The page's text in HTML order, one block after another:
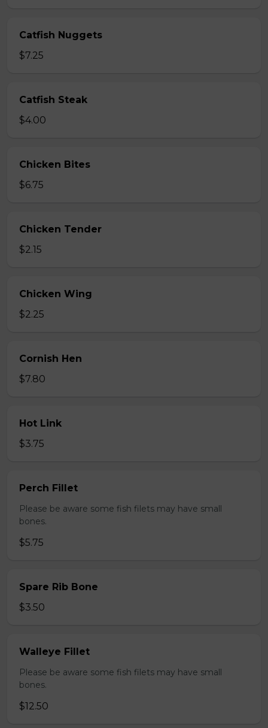
Catfish Nuggets
$7.25
Catfish Steak
$4.00
Chicken Bites
$6.75
Chicken Tender
$2.15
Chicken Wing
$2.25
Cornish Hen
$7.80
Hot Link
$3.75
Perch Fillet
Please be aware some fish filets may have small
bones.
$5.75
Spare Rib Bone
$3.50
Walleye Fillet
Please be aware some fish filets may have small
bones.
$12.50